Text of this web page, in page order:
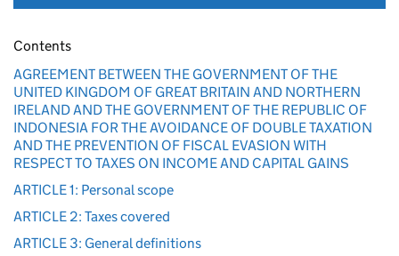
Contents
AGREEMENT BETWEEN THE GOVERNMENT OF THE
UNITED KINGDOM OF GREAT BRITAIN AND NORTHERN
IRELAND AND THE GOVERNMENT OF THE REPUBLIC OF
INDONESIA FOR THE AVOIDANCE OF DOUBLE TAXATION
AND THE PREVENTION OF FISCAL EVASION WITH
RESPECT TO TAXES ON INCOME AND CAPITAL GAINS
ARTICLE 1: Personal scope
ARTICLE 2: Taxes covered
ARTICLE 3: General definitions